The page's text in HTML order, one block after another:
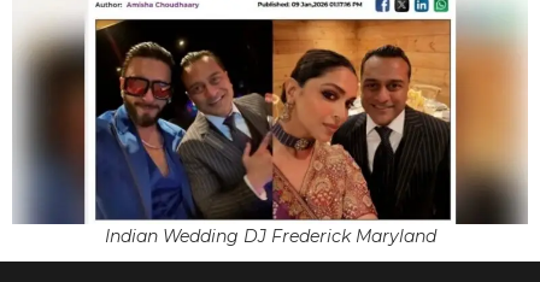
Indian Wedding DJ Frederick Maryland